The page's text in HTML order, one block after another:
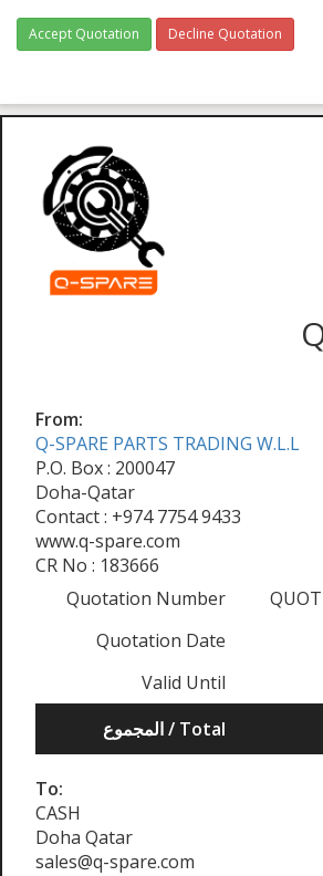
Accept Quotation
Decline Quotation
From:
Q-SPARE PARTS TRADING W.L.L
P.O. Box : 200047
Doha-Qatar
Contact : +974 7754 9433
www.q-spare.com
CR No : 183666
Quotation Number
Quotation Date
Valid Until
المجموع / Total
To:
CASH
Doha Qatar
sales@q-spare.com